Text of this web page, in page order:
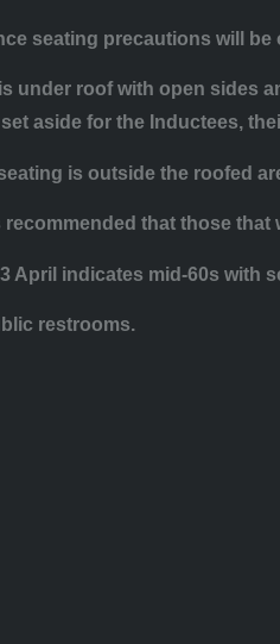
seating precautions will be
under roof with open sides
aside for the Inductees,
is outside the roofed
that those
April indicates mid-60s with
restrooms.